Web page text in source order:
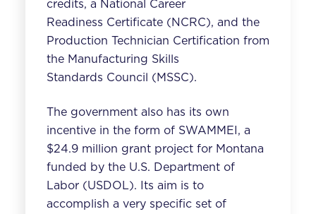
credits, a National Career
Readiness Certificate (NCRC), and the
Production Technician Certification from
the Manufacturing Skills
Standards Council (MSSC).
The government also has its own
incentive in the form of SWAMMEI, a
$24.9 million grant project for Montana
funded by the U.S. Department of
Labor (USDOL). Its aim is to
accomplish a very specific set of